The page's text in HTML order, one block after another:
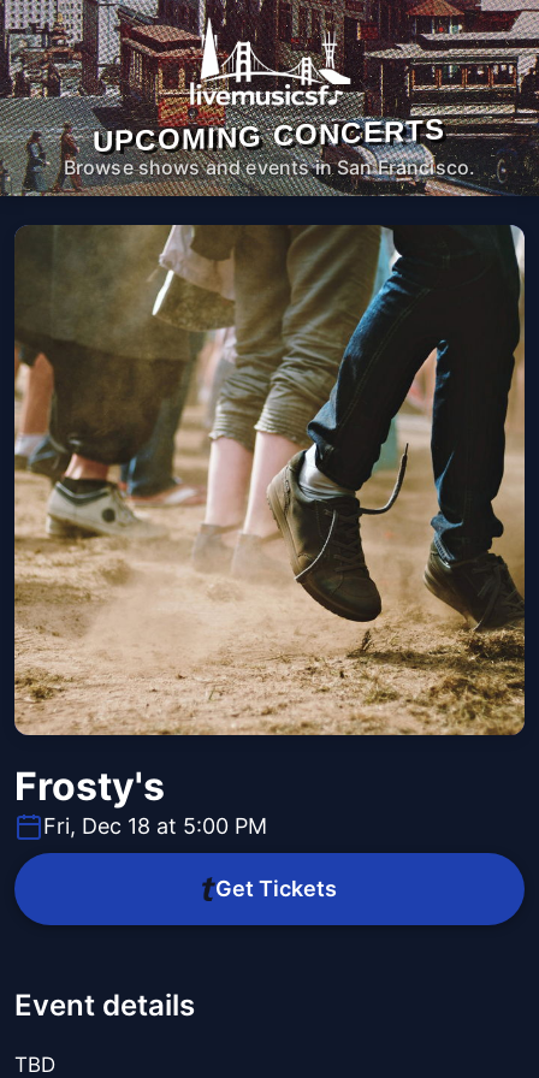
UPCOMING CONCERTS
Browse shows and events in San Francisco.
Frosty's
Fri, Dec 18 at 5:00 PM
Get Tickets
Event details
TBD